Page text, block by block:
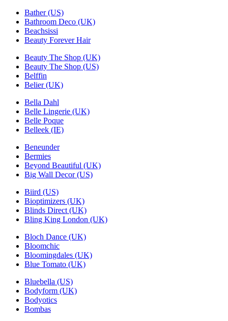
Bather (US)
Bathroom Deco (UK)
Beachsissi
Beauty Forever Hair
Beauty The Shop (UK)
Beauty The Shop (US)
Belffin
Belier (UK)
Bella Dahl
Belle Lingerie (UK)
Belle Poque
Belleek (IE)
Beneunder
Bermies
Beyond Beautiful (UK)
Big Wall Decor (US)
Biird (US)
Bioptimizers (UK)
Blinds Direct (UK)
Bling King London (UK)
Bloch Dance (UK)
Bloomchic
Bloomingdales (UK)
Blue Tomato (UK)
Bluebella (US)
Bodyform (UK)
Bodyotics
Bombas